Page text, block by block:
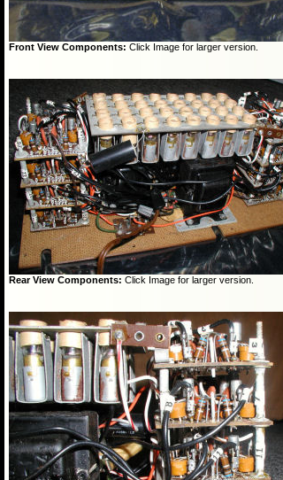
Front View Components: Click Image for larger version.
Rear View Components: Click Image for larger version.